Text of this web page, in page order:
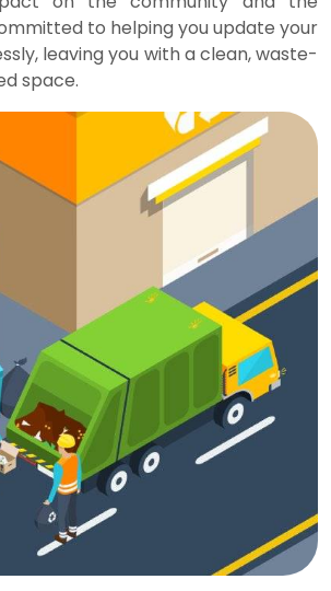
to helping you update your
leaving you with a clean, waste-
space.